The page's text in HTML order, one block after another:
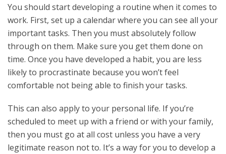
You should start developing a routine when it comes to
work. First, set up a calendar where you can see all your
important tasks. Then you must absolutely follow
through on them. Make sure you get them done on
time. Once you have developed a habit, you are less
likely to procrastinate because you won’t feel
comfortable not being able to finish your tasks.
This can also apply to your personal life. If you’re
scheduled to meet up with a friend or with your family,
then you must go at all cost unless you have a very
legitimate reason not to. It’s a way for you to develop a